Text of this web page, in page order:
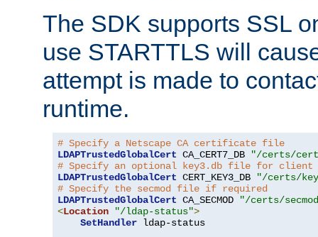
The SDK supports SSL
use STARTTLS will
attempt is made to
runtime.
# Specify a Netscape CA certificate file
LDAPTrustedGlobalCert CA_CERT7_DB
"/certs/
# Specify an optional key3.db file for
LDAPTrustedGlobalCert CERT_KEY3_DB
"/certs/
# Specify the secmod file if required
LDAPTrustedGlobalCert CA_SECMOD
"/certs/
<Location "/ldap-status">
SetHandler ldap-status